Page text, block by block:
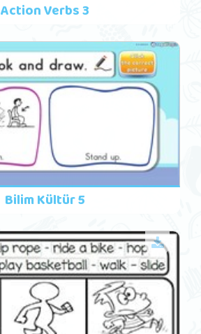
Action Verbs 3
Bilim Kültür 5